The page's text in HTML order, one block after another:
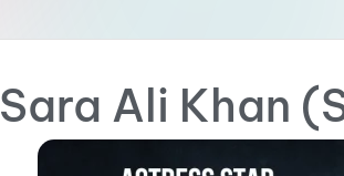
Sara Ali Khan